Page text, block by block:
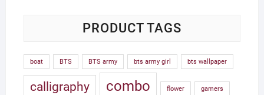
PRODUCT TAGS
boat BTS BTS army bts army girl bts wallpaper
calligraphy combo flower gamers